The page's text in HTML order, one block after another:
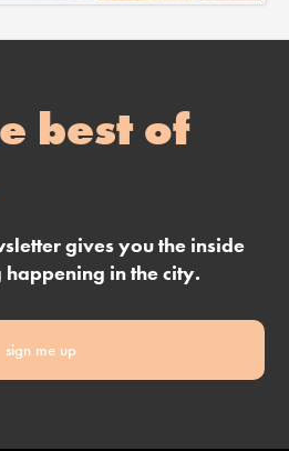
best of
gives you the inside
in the city.
sign me up